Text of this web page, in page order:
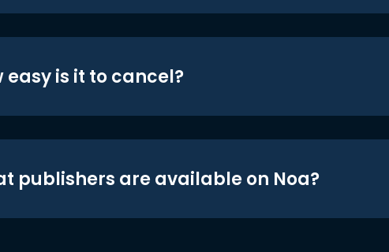
easy is it to cancel?
publishers are available on Noa?